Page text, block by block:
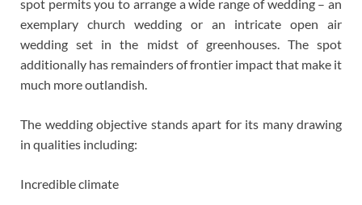
spot permits you to arrange a wide range of wedding – an
exemplary church wedding or an intricate open air
wedding set in the midst of greenhouses. The spot
additionally has remainders of frontier impact that make it
much more outlandish.
The wedding objective stands apart for its many drawing
in qualities including:
Incredible climate